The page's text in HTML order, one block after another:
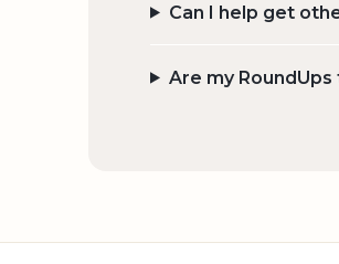
Can I help get
Are my